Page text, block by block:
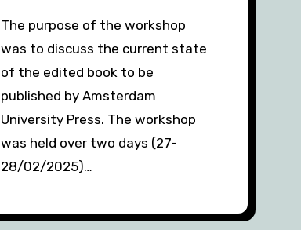
The purpose of the workshop
was to discuss the current state
of the edited book to be
published by Amsterdam
University Press. The workshop
was held over two days (27-
28/02/2025)…